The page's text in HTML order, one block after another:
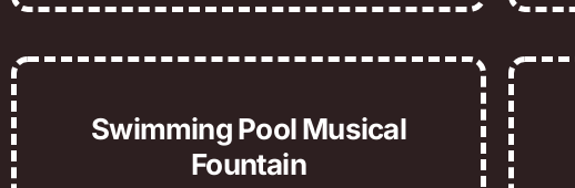
Swimming Pool Musical
Fountain